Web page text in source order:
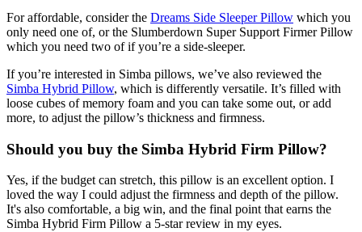
For affordable, consider the Dreams Side Sleeper Pillow which you
only need one of, or the Slumberdown Super Support Firmer Pillow
which you need two of if you’re a side-sleeper.
If you’re interested in Simba pillows, we’ve also reviewed the
Simba Hybrid Pillow, which is differently versatile. It’s filled with
loose cubes of memory foam and you can take some out, or add
more, to adjust the pillow’s thickness and firmness.
Should you buy the Simba Hybrid Firm Pillow?
Yes, if the budget can stretch, this pillow is an excellent option. I
loved the way I could adjust the firmness and depth of the pillow.
It's also comfortable, a big win, and the final point that earns the
Simba Hybrid Firm Pillow a 5-star review in my eyes.